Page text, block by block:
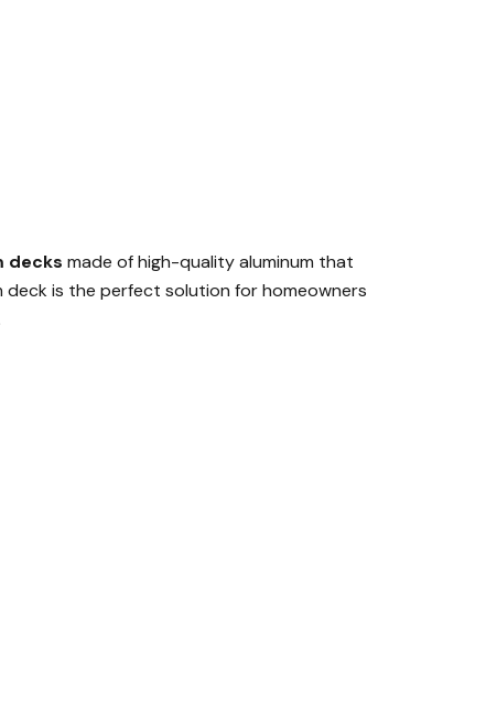
decks made of high-quality aluminum that
is the perfect solution for homeowners